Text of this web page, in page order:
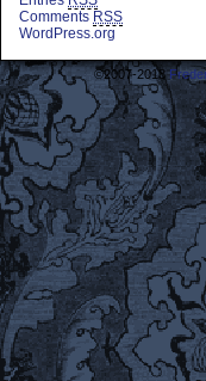
Comments RSS
WordPress.org
©2007-2018